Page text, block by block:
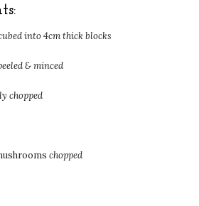
into 4cm thick blocks
& minced
chopped
chopped